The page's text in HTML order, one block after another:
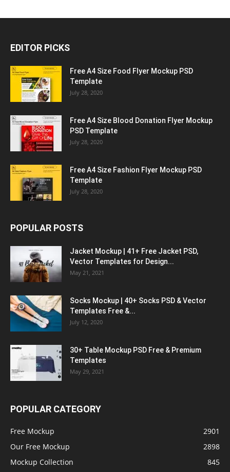
EDITOR PICKS
Free A4 Size Food Flyer Mockup PSD
Template
July 28, 2020
Free A4 Size Blood Donation Flyer Mockup
PSD Template
July 28, 2020
Free A4 Size Fashion Flyer Mockup PSD
Template
July 28, 2020
POPULAR POSTS
Jacket Mockup | 41+ Free Jacket PSD,
Vector Templates for Design...
May 21, 2021
Socks Mockup | 40+ Socks PSD & Vector
Templates Free &...
July 12, 2020
30+ Table Mockup PSD Free & Premium
Templates
May 29, 2021
POPULAR CATEGORY
Free Mockup
2901
Our Free Mockup
2898
Mockup Collection
845